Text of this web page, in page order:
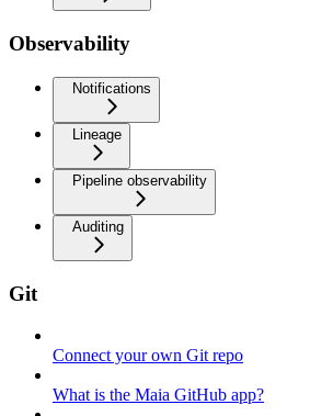
Observability
Notifications
Lineage
Pipeline observability
Auditing
Git
Connect your own Git repo
What is the Maia GitHub app?